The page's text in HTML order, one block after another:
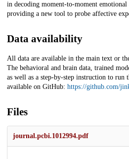
in decoding moment-to-moment emotional
providing a new tool to probe affective
Data availability
All data are available in the main text or
The behavioral and brain data, trained
as well as a step-by-step instruction to run
available on GitHub: https://github.com/
Files
journal.pcbi.1012994.pdf